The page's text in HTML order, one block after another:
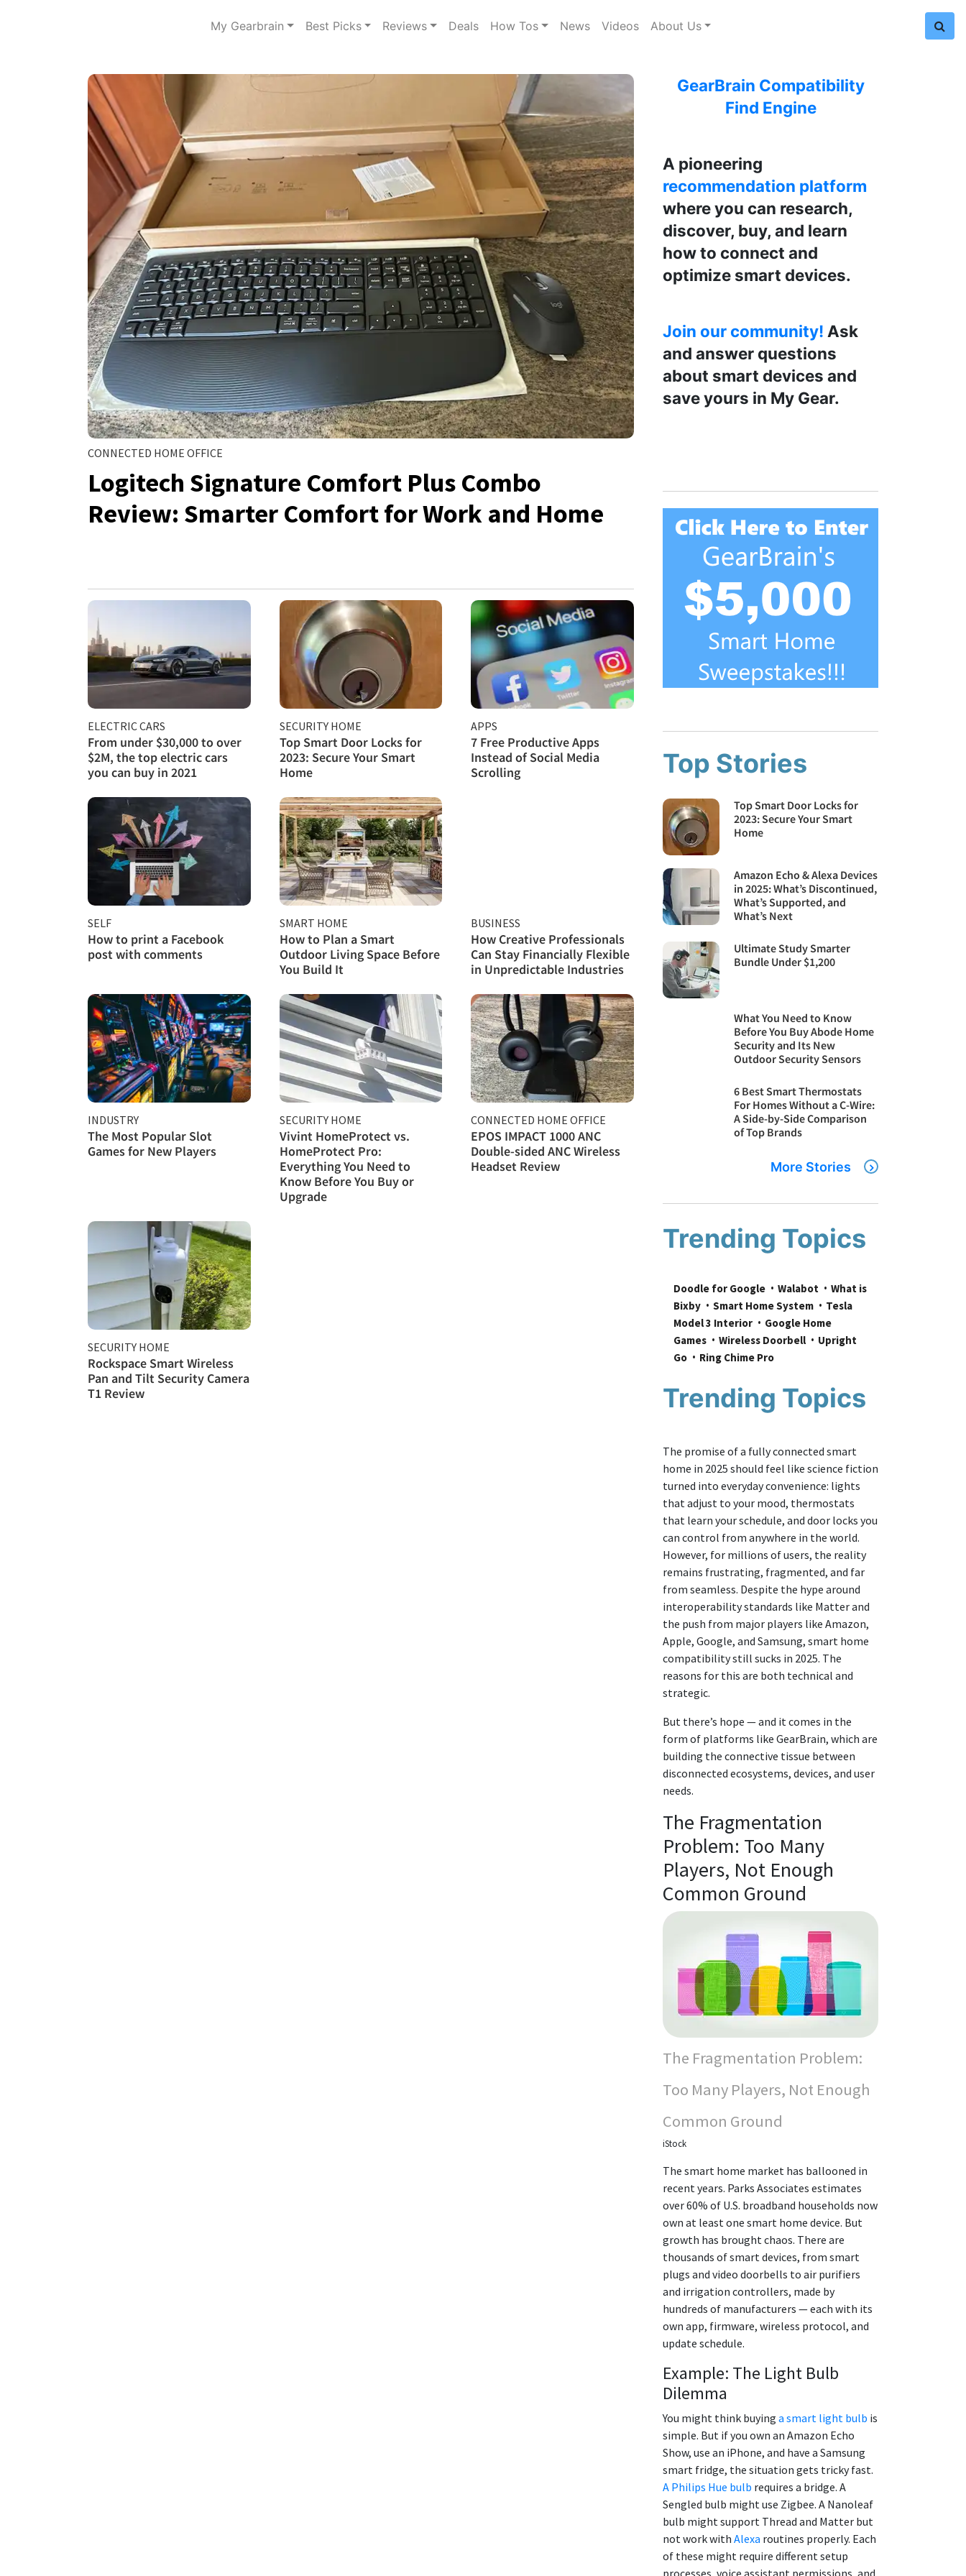
My Gearbrain Best Picks Reviews Deals How Tos News Videos About Us
CONNECTED HOME OFFICE
Logitech Signature Comfort Plus Combo
Review: Smarter Comfort for Work and Home
ELECTRIC CARS
From under $30,000 to over
$2M, the top electric cars
you can buy in 2021
SECURITY HOME
Top Smart Door Locks for
2023: Secure Your Smart
Home
APPS
7 Free Productive Apps
Instead of Social Media
Scrolling
SELF
How to print a Facebook
post with comments
SMART HOME
How to Plan a Smart
Outdoor Living Space Before
You Build It
BUSINESS
How Creative Professionals
Can Stay Financially Flexible
in Unpredictable Industries
INDUSTRY
The Most Popular Slot
Games for New Players
SECURITY HOME
Vivint HomeProtect vs.
HomeProtect Pro:
Everything You Need to
Know Before You Buy or
Upgrade
CONNECTED HOME OFFICE
EPOS IMPACT 1000 ANC
Double-sided ANC Wireless
Headset Review
SECURITY HOME
Rockspace Smart Wireless
Pan and Tilt Security Camera
T1 Review
GearBrain Compatibility
Find Engine
A pioneering
recommendation platform
where you can research,
discover, buy, and learn
how to connect and
optimize smart devices.
Join our community! Ask
and answer questions
about smart devices and
save yours in My Gear.
Top Stories
Top Smart Door Locks for
2023: Secure Your Smart
Home
Amazon Echo & Alexa Devices
in 2025: What’s Discontinued,
What’s Supported, and
What’s Next
Ultimate Study Smarter
Bundle Under $1,200
What You Need to Know
Before You Buy Abode Home
Security and Its New
Outdoor Security Sensors
6 Best Smart Thermostats
For Homes Without a C-Wire:
A Side-by-Side Comparison
of Top Brands
More Stories
Trending Topics
Doodle for Google Walabot
What is
Bixby
Smart Home System
Tesla
Model 3 Interior
Google Home
Games
Wireless Doorbell
Upright
Go
Ring Chime Pro
Trending Topics
The promise of a fully connected smart
home in 2025 should feel like science fiction
turned into everyday convenience: lights
that adjust to your mood, thermostats
that learn your schedule, and door locks you
can control from anywhere in the world.
However, for millions of users, the reality
remains frustrating, fragmented, and far
from seamless. Despite the hype around
interoperability standards like Matter and
the push from major players like Amazon,
Apple, Google, and Samsung, smart home
compatibility still sucks in 2025. The
reasons for this are both technical and
strategic.
But there’s hope — and it comes in the
form of platforms like GearBrain, which are
building the connective tissue between
disconnected ecosystems, devices, and user
needs.
The Fragmentation
Problem: Too Many
Players, Not Enough
Common Ground
The Fragmentation Problem:
Too Many Players, Not Enough
Common Ground
iStock
The smart home market has ballooned in
recent years. Parks Associates estimates
over 60% of U.S. broadband households now
own at least one smart home device. But
growth has brought chaos. There are
thousands of smart devices, from smart
plugs and video doorbells to air purifiers
and irrigation controllers, made by
hundreds of manufacturers — each with its
own app, firmware, wireless protocol, and
update schedule.
Example: The Light Bulb
Dilemma
You might think buying a smart light bulb is
simple. But if you own an Amazon Echo
Show, use an iPhone, and have a Samsung
smart fridge, the situation gets tricky fast.
A Philips Hue bulb requires a bridge. A
Sengled bulb might use Zigbee. A Nanoleaf
bulb might support Thread and Matter but
not work with Alexa routines properly. Each
of these might require different setup